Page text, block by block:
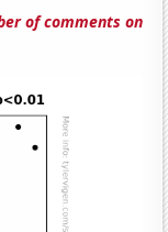
of comments on